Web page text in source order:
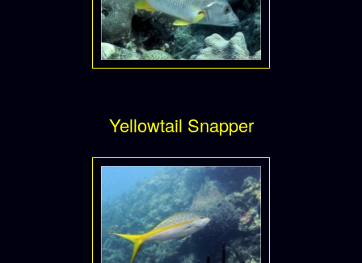
Yellowtail Snapper